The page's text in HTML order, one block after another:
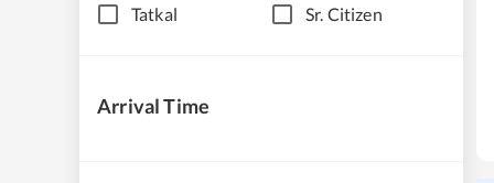
Tatkal Sr. Citizen
Arrival Time